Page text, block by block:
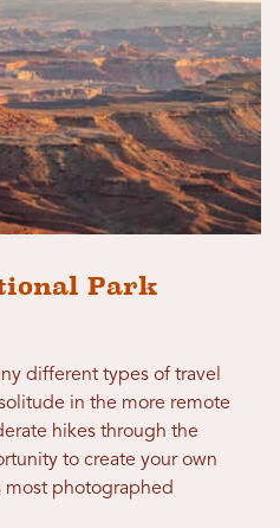
Park
different types of travel
in the more remote
hikes through the
to create your own
most photographed